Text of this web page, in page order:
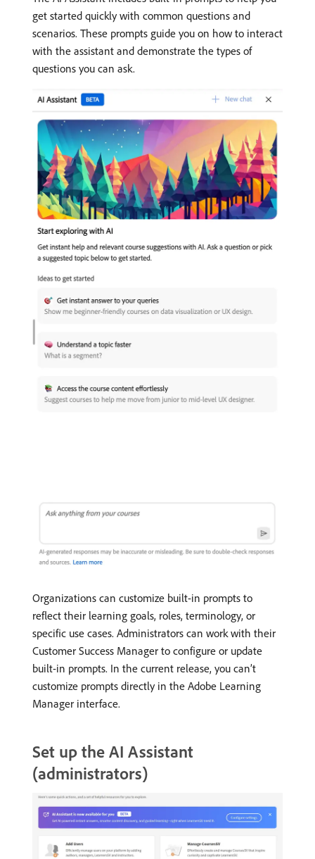
get started quickly with common questions and
scenarios. These prompts guide you on how to interact
with the assistant and demonstrate the types of
questions you can ask.
Organizations can customize built-in prompts to
reflect their learning goals, roles, terminology, or
specific use cases. Administrators can work with their
Customer Success Manager to configure or update
built-in prompts. In the current release, you can’t
customize prompts directly in the Adobe Learning
Manager interface.
Set up the AI Assistant
(administrators)